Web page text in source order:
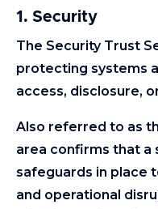
1. Security
The Security Trust
protecting systems
access, disclosure,
Also referred to as
area confirms that a
safeguards in place
and operational